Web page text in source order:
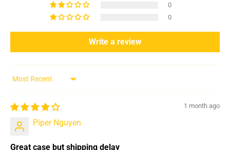
0
0
Write a review
Sort by
1 month ago
Piper Nguyen
Great case but shipping delay